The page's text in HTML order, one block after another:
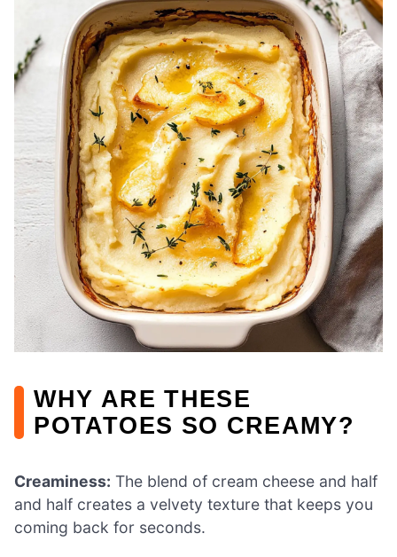
WHY ARE THESE
POTATOES SO CREAMY?
Creaminess: The blend of cream cheese and half
and half creates a velvety texture that keeps you
coming back for seconds.